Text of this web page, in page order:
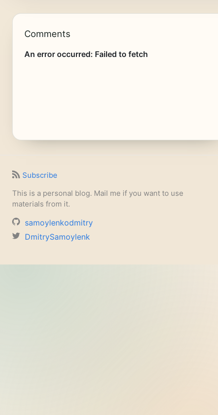
Comments
Subscribe
This is a personal blog. Mail me if you want to use
materials from it.
samoylenkodmitry
DmitrySamoylenk